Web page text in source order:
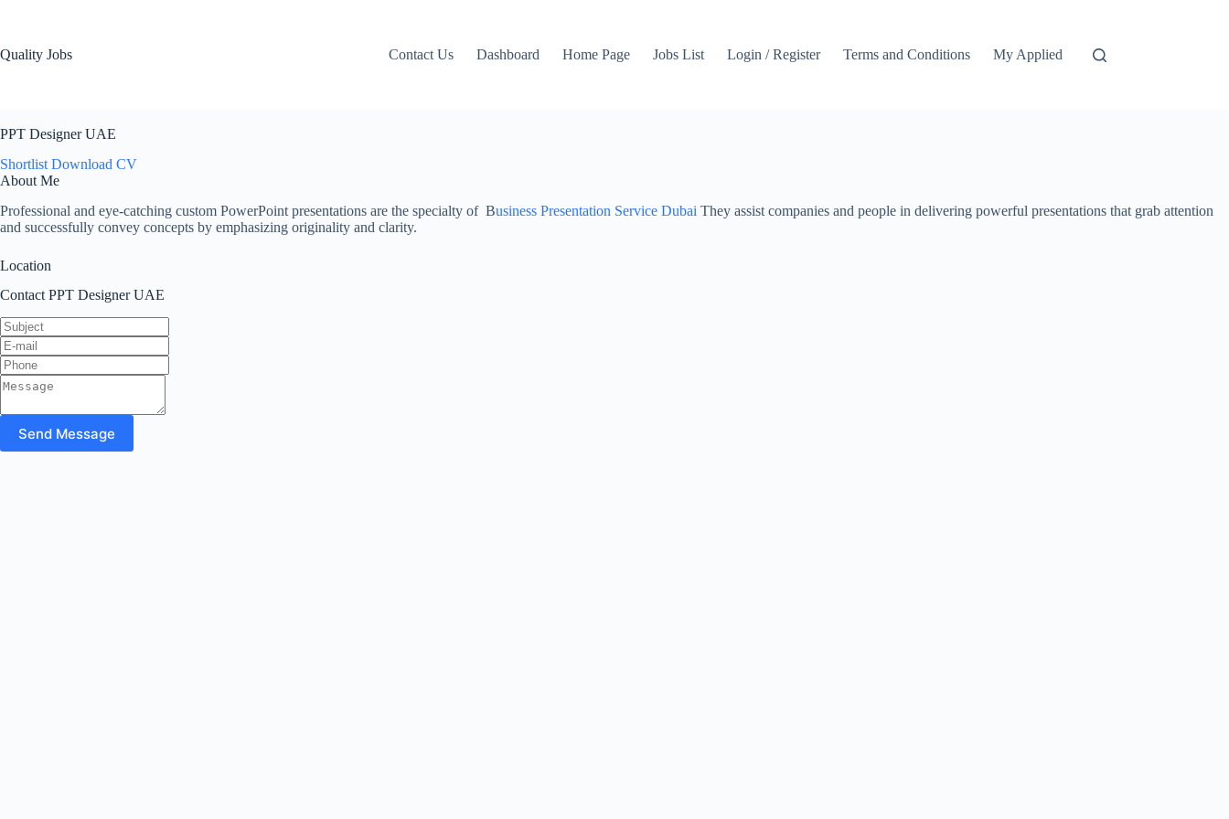
Quality Jobs Contact Us Dashboard Home Page Jobs List Login / Register Terms and Conditions My Applied
PPT Designer UAE
Shortlist Download CV
About Me
Professional and eye-catching custom PowerPoint presentations are the specialty of Business Presentation Service Dubai They assist companies and people in delivering powerful presentations that grab attention
and successfully convey concepts by emphasizing originality and clarity.
Location
Contact PPT Designer UAE
Send Message